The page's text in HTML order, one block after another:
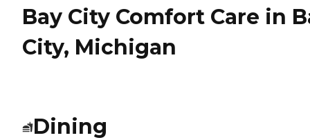
Bay City Comfort Care in
City, Michigan
Dining